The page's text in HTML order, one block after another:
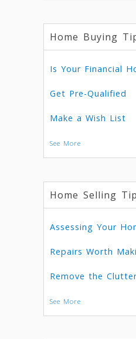
Home Buying
Is Your Financial
Get Pre-Qualified
Make a Wish List
See More
Home Selling
Assessing Your
Repairs Worth
Remove the
See More